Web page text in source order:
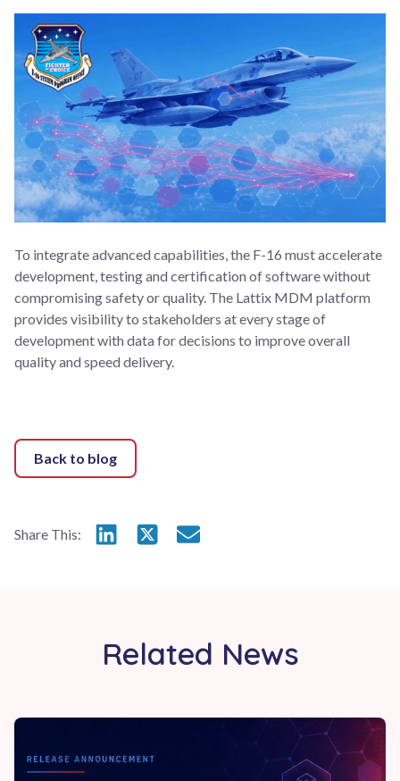
To integrate advanced capabilities, the F-16 must accelerate
development, testing and certification of software without
compromising safety or quality. The Lattix MDM platform
provides visibility to stakeholders at every stage of
development with data for decisions to improve overall
quality and speed delivery.
Back to blog
Share This: Share this on LinkedIn
Share this on X
Email this page
Related News